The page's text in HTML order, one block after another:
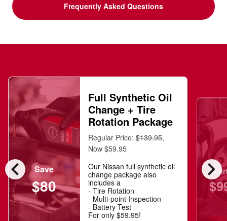
Frequently Asked Questions
chevron_left chevron_right
Save
$80
Full Synthetic Oil
Change + Tire
Rotation Package
Regular Price:$139.95,
Now $59.95
Our Nissan full synthetic oil
change package also
includes a
- Tire Rotation
- Multi-point Inspection
- Battery Test
For only $59.95!